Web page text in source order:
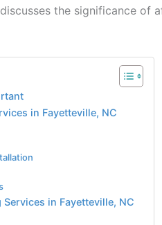
the significance
in Fayetteville, NC
in Fayetteville, NC